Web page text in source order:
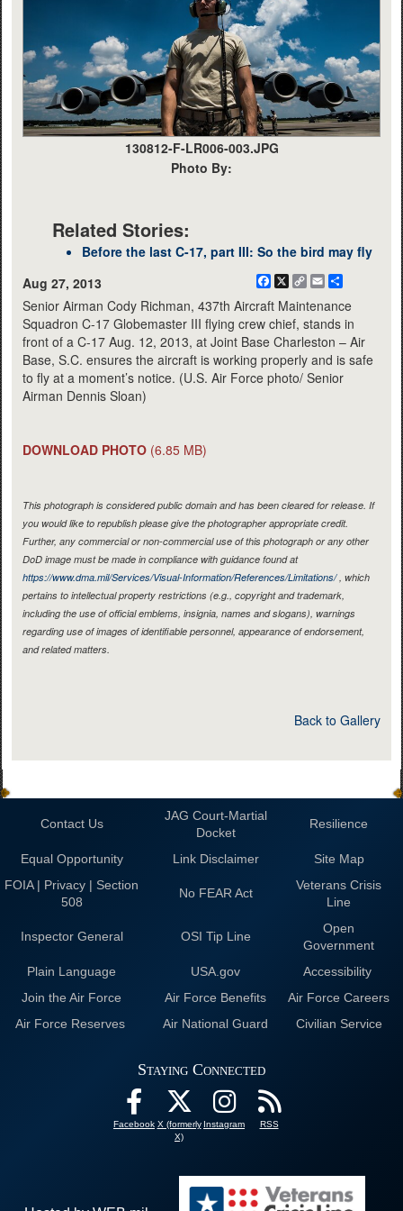
130812-F-LR006-003.JPG
Photo By:
Related Stories:
Before the last C-17, part III: So the bird may fly
Aug 27, 2013
Facebook
X
CopyEmail
Senior Airman Cody Richman, 437th Aircraft Maintenance
Squadron C-17 Globemaster III flying crew chief, stands in
front of a C-17 Aug. 12, 2013, at Joint Base Charleston – Air
Base, S.C. ensures the aircraft is working properly and is safe
to fly at a moment’s notice. (U.S. Air Force photo/ Senior
Airman Dennis Sloan)
DOWNLOAD PHOTO (6.85 MB)
This photograph is considered public domain and has been cleared for release. If
you would like to republish please give the photographer appropriate credit.
Further, any commercial or non-commercial use of this photograph or any other
DoD image must be made in compliance with guidance found at
https://www.dma.mil/Services/Visual-Information/References/Limitations/, which
pertains to intellectual property restrictions (e.g., copyright and trademark,
including the use of official emblems, insignia, names and slogans), warnings
regarding use of images of identifiable personnel, appearance of endorsement,
and related matters.
Back to Gallery
Contact Us
JAG Court-Martial
Docket
Resilience
Equal Opportunity Link Disclaimer
Site Map
FOIA | Privacy | Section
508
No FEAR Act
Veterans Crisis
Line
Inspector General OSI Tip Line
Open
Government
Plain Language
USA.gov
Accessibility
Join the Air Force
Air Force Benefits
Air Force Careers
Air Force Reserves
Air National Guard Civilian Service
Staying Connected
Facebook X (formerly
X)
Instagram RSS